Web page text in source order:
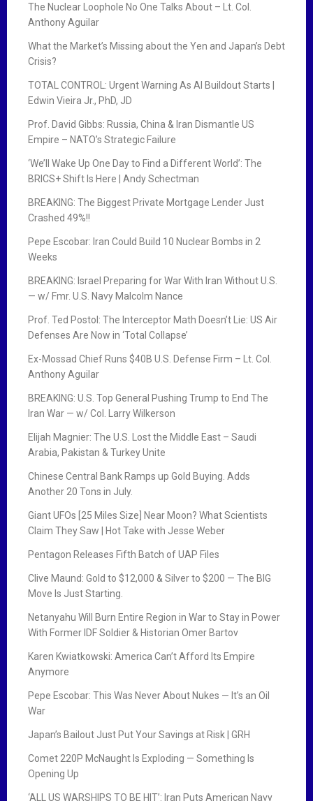
The Nuclear Loophole No One Talks About – Lt. Col.
Anthony Aguilar
What the Market’s Missing about the Yen and Japan’s Debt
Crisis?
TOTAL CONTROL: Urgent Warning As AI Buildout Starts |
Edwin Vieira Jr., PhD, JD
Prof. David Gibbs: Russia, China & Iran Dismantle US
Empire – NATO’s Strategic Failure
‘We’ll Wake Up One Day to Find a Different World’: The
BRICS+ Shift Is Here | Andy Schectman
BREAKING: The Biggest Private Mortgage Lender Just
Crashed 49%!!
Pepe Escobar: Iran Could Build 10 Nuclear Bombs in 2
Weeks
BREAKING: Israel Preparing for War With Iran Without U.S.
— w/ Fmr. U.S. Navy Malcolm Nance
Prof. Ted Postol: The Interceptor Math Doesn’t Lie: US Air
Defenses Are Now in ‘Total Collapse’
Ex-Mossad Chief Runs $40B U.S. Defense Firm – Lt. Col.
Anthony Aguilar
BREAKING: U.S. Top General Pushing Trump to End The
Iran War — w/ Col. Larry Wilkerson
Elijah Magnier: The U.S. Lost the Middle East – Saudi
Arabia, Pakistan & Turkey Unite
Chinese Central Bank Ramps up Gold Buying. Adds
Another 20 Tons in July.
Giant UFOs [25 Miles Size] Near Moon? What Scientists
Claim They Saw | Hot Take with Jesse Weber
Pentagon Releases Fifth Batch of UAP Files
Clive Maund: Gold to $12,000 & Silver to $200 — The BIG
Move Is Just Starting.
Netanyahu Will Burn Entire Region in War to Stay in Power
With Former IDF Soldier & Historian Omer Bartov
Karen Kwiatkowski: America Can’t Afford Its Empire
Anymore
Pepe Escobar: This Was Never About Nukes — It’s an Oil
War
Japan’s Bailout Just Put Your Savings at Risk | GRH
Comet 220P McNaught Is Exploding — Something Is
Opening Up
‘ALL US WARSHIPS TO BE HIT’: Iran Puts American Navy